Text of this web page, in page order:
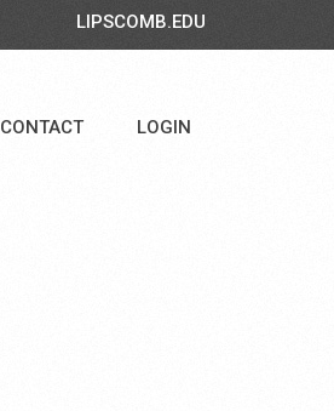
LIPSCOMB.EDU
CONTACT LOGIN